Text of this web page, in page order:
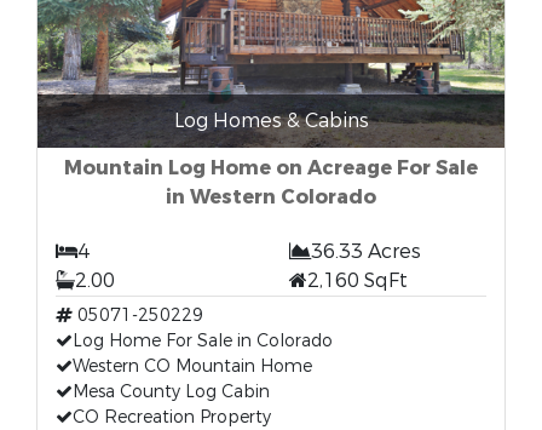
Log Homes & Cabins
Mountain Log Home on Acreage For Sale
in Western Colorado
4
36.33 Acres
2.00
2,160 SqFt
05071-250229
Log Home For Sale in Colorado
Western CO Mountain Home
Mesa County Log Cabin
CO Recreation Property